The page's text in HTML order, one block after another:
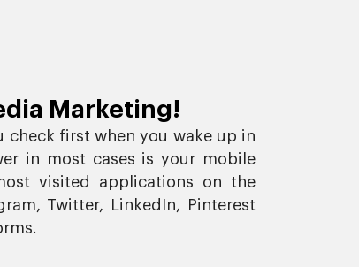
Marketing!
check first when you wake up in
in most cases is your mobile
visited applications on the
Twitter, LinkedIn, Pinterest